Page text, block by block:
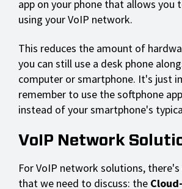
app on your phone that allows you
using your VoIP network.
This reduces the amount of
you can still use a desk phone
computer or smartphone. It's just
remember to use the softphone
instead of your smartphone's
VoIP Network
For VoIP network solutions,
that we need to discuss: the